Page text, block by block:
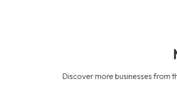
Discover more businesses from